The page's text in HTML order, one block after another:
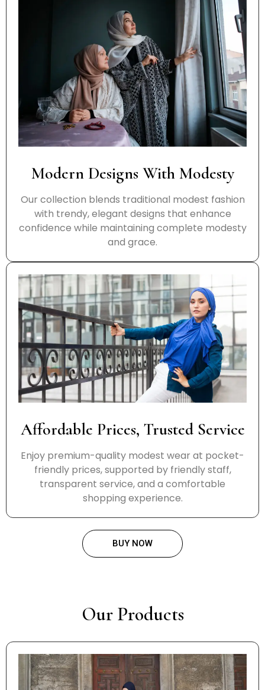
Modern Designs With Modesty
Our collection blends traditional modest fashion
with trendy, elegant designs that enhance
confidence while maintaining complete modesty
and grace.
Affordable Prices, Trusted Service
Enjoy premium-quality modest wear at pocket-
friendly prices, supported by friendly staff,
transparent service, and a comfortable
shopping experience.
BUY NOW
Our Products